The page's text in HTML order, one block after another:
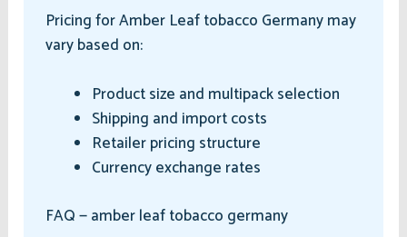
Pricing for Amber Leaf tobacco Germany may
vary based on:
Product size and multipack selection
Shipping and import costs
Retailer pricing structure
Currency exchange rates
FAQ — amber leaf tobacco germany